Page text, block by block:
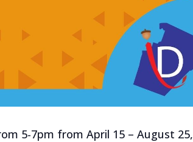
5-7pm from April 15 – August 25,